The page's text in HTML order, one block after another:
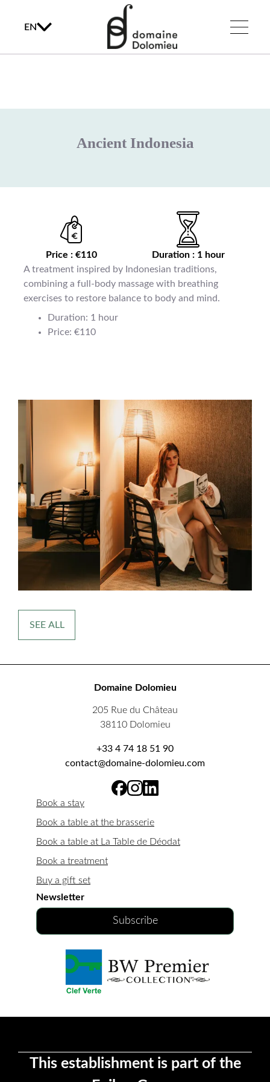
EN
Ancient Indonesia
Price : €110
Duration : 1 hour
A treatment inspired by Indonesian traditions,
combining a full-body massage with breathing
exercises to restore balance to body and mind.
Duration: 1 hour
Price: €110
SEE ALL
Domaine Dolomieu
205 Rue du Château
38110 Dolomieu
+33 4 74 18 51 90
contact@domaine-dolomieu.com
Book a stay
Book a table at the brasserie
Book a table at La Table de Déodat
Book a treatment
Buy a gift set
Newsletter
Subscribe
This establishment is part of the